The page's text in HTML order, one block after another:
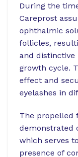
During the
Careprost
ophthalmic
follicles,
and distinctive
growth cycle.
effect and
eyelashes in
The propelled
demonstrated
which serves
presence of